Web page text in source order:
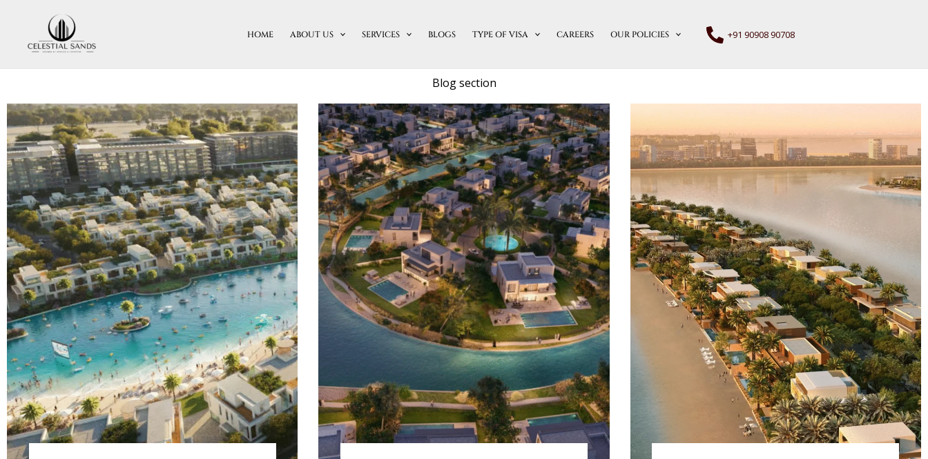
Content
HOME ABOUT US SERVICES BLOGS TYPE OF VISA CAREERS OUR POLICIES +91 90908 90708
Blog section